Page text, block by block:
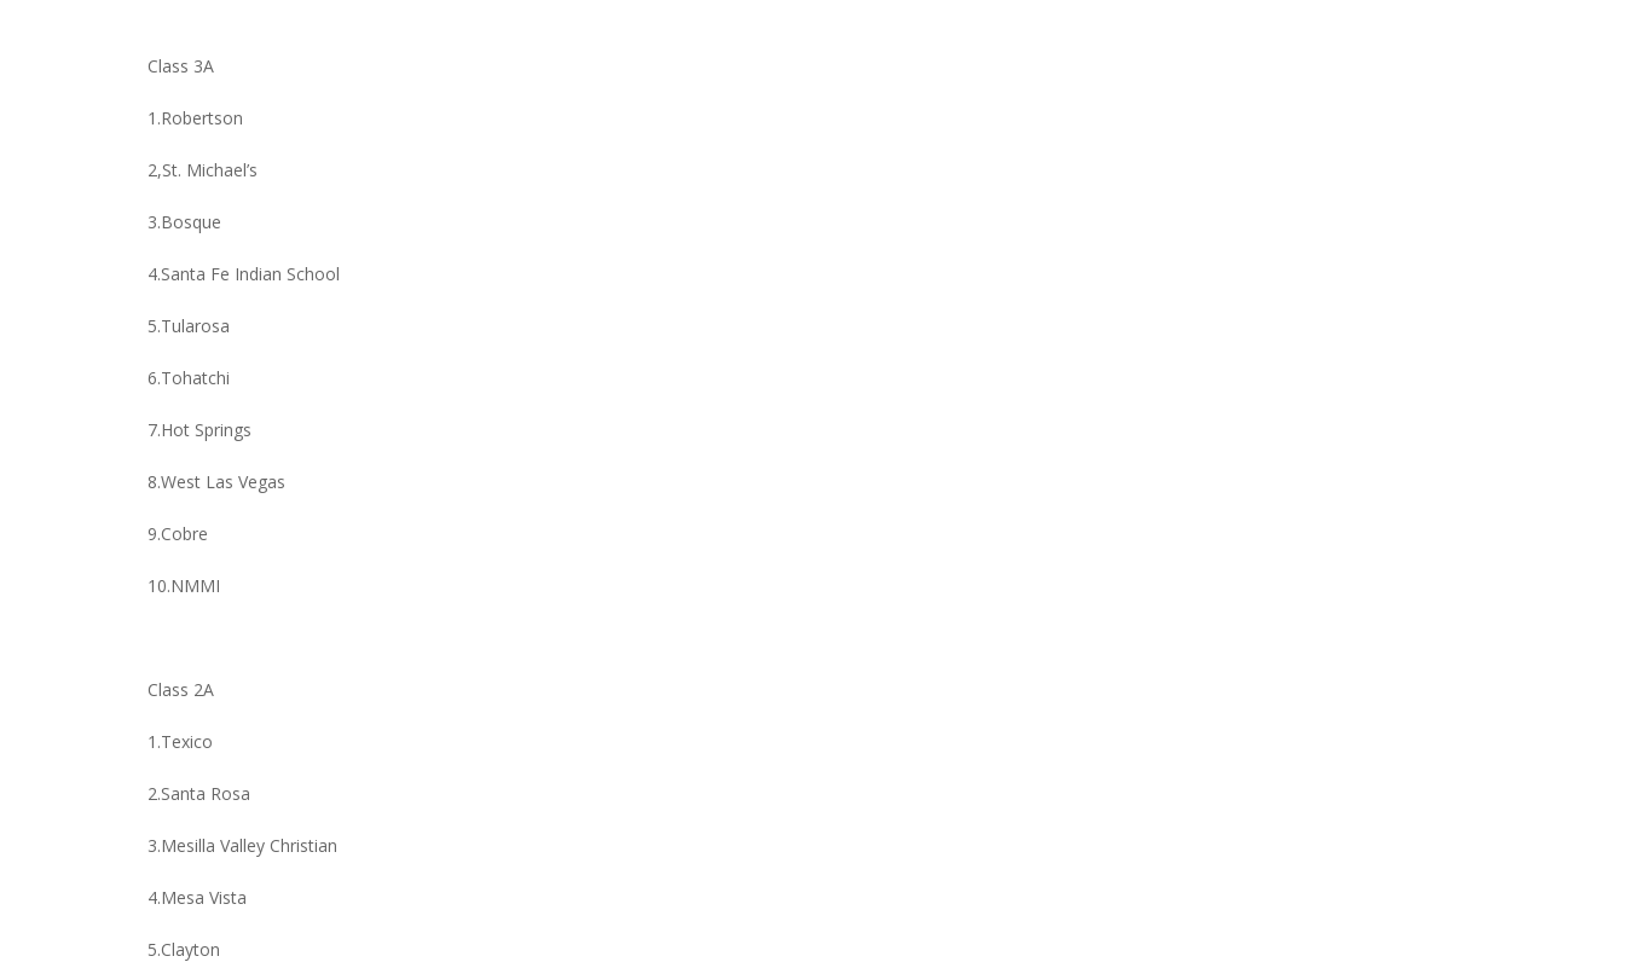
Class 3A
1.Robertson
2,St. Michael’s
3.Bosque
4.Santa Fe Indian School
5.Tularosa
6.Tohatchi
7.Hot Springs
8.West Las Vegas
9.Cobre
10.NMMI
Class 2A
1.Texico
2.Santa Rosa
3.Mesilla Valley Christian
4.Mesa Vista
5.Clayton